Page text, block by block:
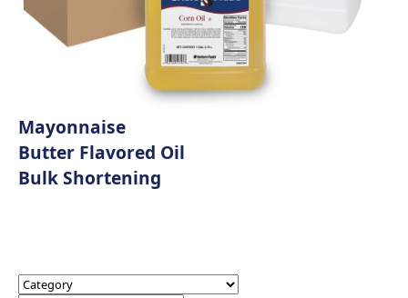
Mayonnaise
Butter Flavored Oil
Bulk Shortening